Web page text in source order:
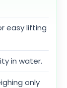
easy lifting
in water.
only